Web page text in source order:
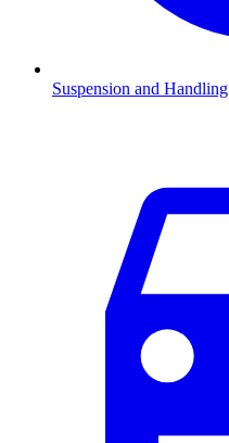
Suspension and Handling